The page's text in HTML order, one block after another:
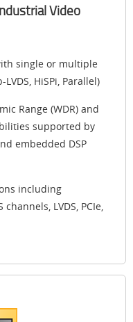
Video
single or multiple
HiSPi, Parallel)
Range (WDR) and
supported by
embedded DSP
including
LVDS, PCIe,